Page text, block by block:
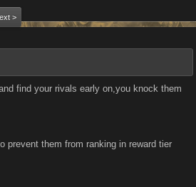
>
find your rivals early on,you knock them
prevent them from ranking in reward tier